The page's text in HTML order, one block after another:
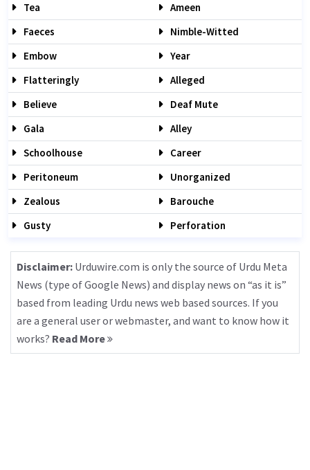
Tea
Ameen
Faeces
Nimble-Witted
Embow
Year
Flatteringly
Alleged
Believe
Deaf Mute
Gala
Alley
Schoolhouse
Career
Peritoneum
Unorganized
Zealous
Barouche
Gusty
Perforation
Disclaimer: Urduwire.com is only the source of Urdu Meta
News (type of Google News) and display news on “as it is”
based from leading Urdu news web based sources. If you
are a general user or webmaster, and want to know how it
works? Read More